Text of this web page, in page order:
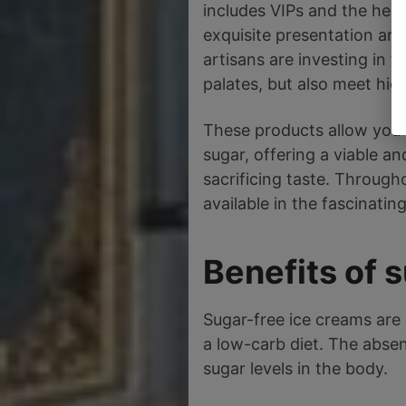
includes VIPs and the
exquisite presentation
artisans are investing in
palates, but also meet
These products allow
sugar, offering a viable
sacrificing taste.
available in the
Benefits of
Sugar-free ice creams
a low-carb diet. The
sugar levels in the body.